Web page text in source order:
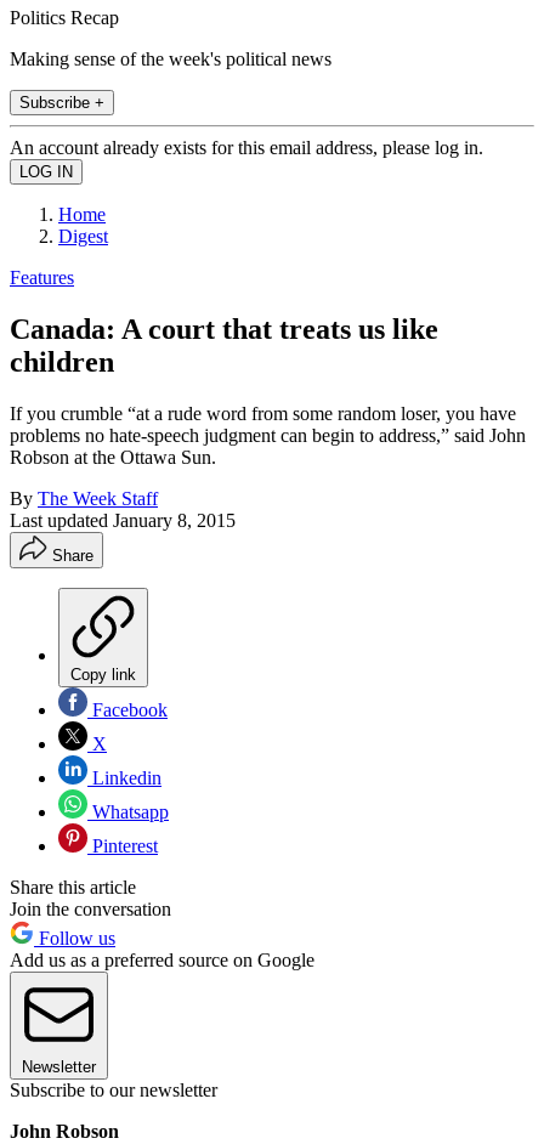
Politics Recap
Making sense of the week's political news
Subscribe +
An account already exists for this email address, please log in.
Home
Digest
Features
Canada: A court that treats us like
children
If you crumble “at a rude word from some random loser, you have
problems no hate-speech judgment can begin to address,” said John
Robson at the Ottawa Sun.
By The Week Staff
Last updated January 8, 2015
Share
Copy link
Facebook
X
Linkedin
Whatsapp
Pinterest
Share this article
Join the conversation
Follow us
Add us as a preferred source on Google
Newsletter
Subscribe to our newsletter
John Robson